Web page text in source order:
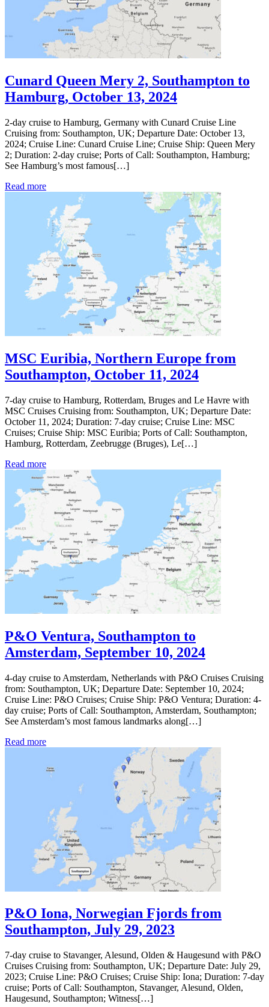
Cunard Queen Mery 2, Southampton to
Hamburg, October 13, 2024
2-day cruise to Hamburg, Germany with Cunard Cruise Line
Cruising from: Southampton, UK; Departure Date: October 13,
2024; Cruise Line: Cunard Cruise Line; Cruise Ship: Queen Mery
2; Duration: 2-day cruise; Ports of Call: Southampton, Hamburg;
See Hamburg’s most famous[…]
Read more
MSC Euribia, Northern Europe from
Southampton, October 11, 2024
7-day cruise to Hamburg, Rotterdam, Bruges and Le Havre with
MSC Cruises Cruising from: Southampton, UK; Departure Date:
October 11, 2024; Duration: 7-day cruise; Cruise Line: MSC
Cruises; Cruise Ship: MSC Euribia; Ports of Call: Southampton,
Hamburg, Rotterdam, Zeebrugge (Bruges), Le[…]
Read more
P&O Ventura, Southampton to
Amsterdam, September 10, 2024
4-day cruise to Amsterdam, Netherlands with P&O Cruises Cruising
from: Southampton, UK; Departure Date: September 10, 2024;
Cruise Line: P&O Cruises; Cruise Ship: P&O Ventura; Duration: 4-
day cruise; Ports of Call: Southampton, Amsterdam, Southampton;
See Amsterdam’s most famous landmarks along[…]
Read more
P&O Iona, Norwegian Fjords from
Southampton, July 29, 2023
7-day cruise to Stavanger, Alesund, Olden & Haugesund with P&O
Cruises Cruising from: Southampton, UK; Departure Date: July 29,
2023; Cruise Line: P&O Cruises; Cruise Ship: Iona; Duration: 7-day
cruise; Ports of Call: Southampton, Stavanger, Alesund, Olden,
Haugesund, Southampton; Witness[…]